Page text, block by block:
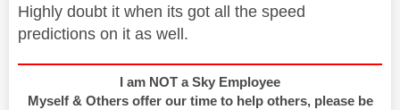
Highly doubt it when its got all the speed
predictions on it as well.
I am NOT a Sky Employee
Myself & Others offer our time to help others, please be